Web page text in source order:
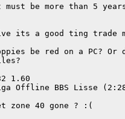
be more than 5
its a good ting trade
be red on a PC?
1.60
Offline BBS Lisse
zone 40 gone ? :(